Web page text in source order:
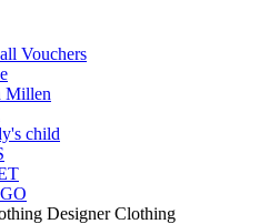
Vouchers
Millen
child
Designer Clothing